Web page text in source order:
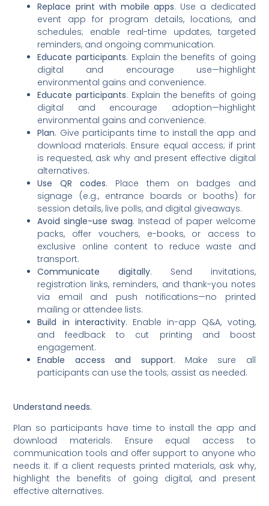
Replace print with mobile apps. Use a dedicated
event app for program details, locations, and
schedules; enable real-time updates, targeted
reminders, and ongoing communication.
Educate participants. Explain the benefits of going
digital and encourage use—highlight
environmental gains and convenience.
Educate participants. Explain the benefits of going
digital and encourage adoption—highlight
environmental gains and convenience.
Plan. Give participants time to install the app and
download materials. Ensure equal access; if print
is requested, ask why and present effective digital
alternatives.
Use QR codes. Place them on badges and
signage (e.g., entrance boards or booths) for
session details, live polls, and digital giveaways.
Avoid single-use swag. Instead of paper welcome
packs, offer vouchers, e-books, or access to
exclusive online content to reduce waste and
transport.
Communicate digitally. Send invitations,
registration links, reminders, and thank-you notes
via email and push notifications—no printed
mailing or attendee lists.
Build in interactivity. Enable in-app Q&A, voting,
and feedback to cut printing and boost
engagement.
Enable access and support. Make sure all
participants can use the tools; assist as needed.
Understand needs.
Plan so participants have time to install the app and
download materials. Ensure equal access to
communication tools and offer support to anyone who
needs it. If a client requests printed materials, ask why,
highlight the benefits of going digital, and present
effective alternatives.